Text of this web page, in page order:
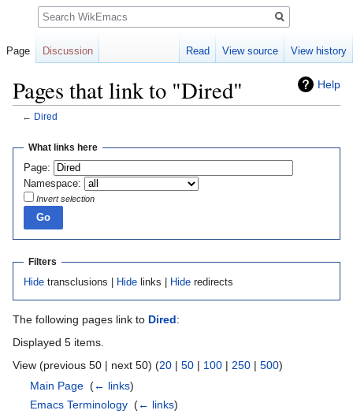
Help
Pages that link to "Dired"
← Dired
Jump
navigation
Jump
search
What links here
Page:
Namespace:
Invert selection
Filters
Hidetransclusions | Hidelinks | Hideredirects
The following pages link to Dired:
Displayed 5 items.
View (previous 50 | next 50) (20 | 50 | 100 | 250 | 500)
Main Page ‎(← links)
Emacs Terminology ‎(← links)
Page Discussion Read View source View history
Search